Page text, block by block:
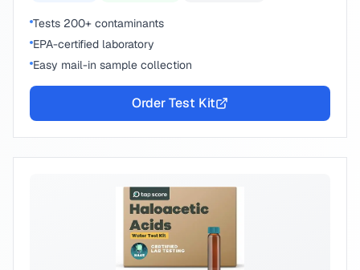
Tests 200+ contaminants
EPA-certified laboratory
Easy mail-in sample collection
Order Test Kit